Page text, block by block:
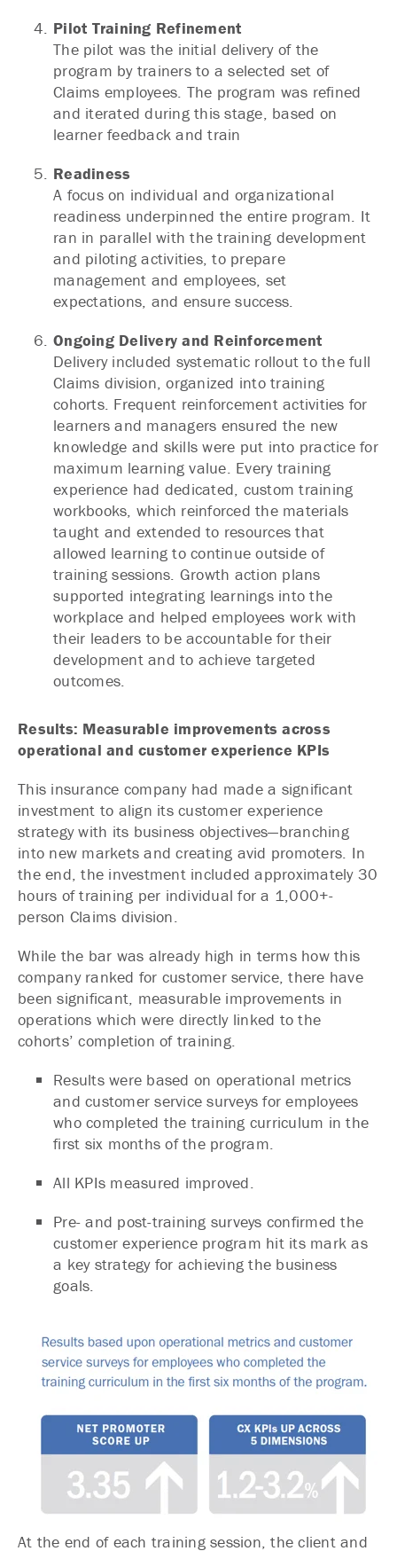
Pilot Training Refinement
The pilot was the initial delivery of the
program by trainers to a selected set of
Claims employees. The program was refined
and iterated during this stage, based on
learner feedback and train
Readiness
A focus on individual and organizational
readiness underpinned the entire program. It
ran in parallel with the training development
and piloting activities, to prepare
management and employees, set
expectations, and ensure success.
Ongoing Delivery and Reinforcement
Delivery included systematic rollout to the full
Claims division, organized into training
cohorts. Frequent reinforcement activities for
learners and managers ensured the new
knowledge and skills were put into practice for
maximum learning value. Every training
experience had dedicated, custom training
workbooks, which reinforced the materials
taught and extended to resources that
allowed learning to continue outside of
training sessions. Growth action plans
supported integrating learnings into the
workplace and helped employees work with
their leaders to be accountable for their
development and to achieve targeted
outcomes.
Results: Measurable improvements across
operational and customer experience KPIs
This insurance company had made a significant
investment to align its customer experience
strategy with its business objectives—branching
into new markets and creating avid promoters. In
the end, the investment included approximately 30
hours of training per individual for a 1,000+-
person Claims division.
While the bar was already high in terms how this
company ranked for customer service, there have
been significant, measurable improvements in
operations which were directly linked to the
cohorts’ completion of training.
Results were based on operational metrics
and customer service surveys for employees
who completed the training curriculum in the
first six months of the program.
All KPIs measured improved.
Pre- and post-training surveys confirmed the
customer experience program hit its mark as
a key strategy for achieving the business
goals.
At the end of each training session, the client and